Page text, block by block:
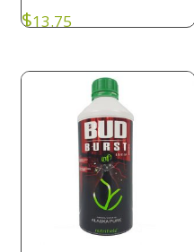
$13.75